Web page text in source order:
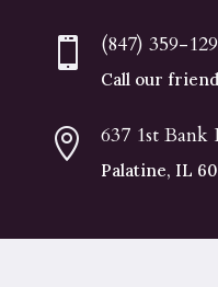
 (847) 359-
Call our
 637 1st Bank
Palatine, IL